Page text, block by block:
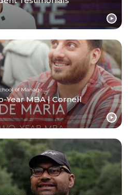
Samuel Curtis Johnson Graduate School of Management at Cornell University
Year MBA | Cornell